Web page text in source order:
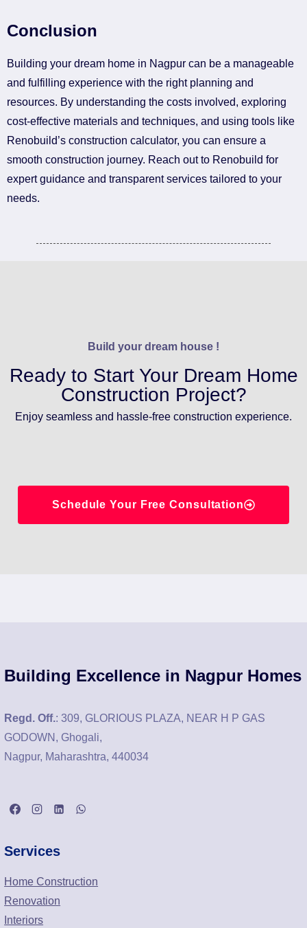
Conclusion
Building your dream home in Nagpur can be a manageable
and fulfilling experience with the right planning and
resources. By understanding the costs involved, exploring
cost-effective materials and techniques, and using tools like
Renobuild’s construction calculator, you can ensure a
smooth construction journey. Reach out to Renobuild for
expert guidance and transparent services tailored to your
needs.
Build your dream house !
Ready to Start Your Dream Home
Construction Project?
Enjoy seamless and hassle-free construction experience.
Schedule Your Free Consultation
Building Excellence in Nagpur Homes
Regd. Off.: 309, GLORIOUS PLAZA, NEAR H P GAS
GODOWN, Ghogali,
Nagpur, Maharashtra, 440034
Services
Home Construction
Renovation
Interiors